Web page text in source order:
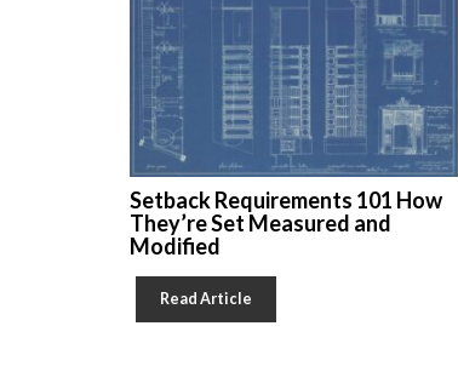
Setback Requirements 101 How
They’re Set Measured and
Modified
Read Article